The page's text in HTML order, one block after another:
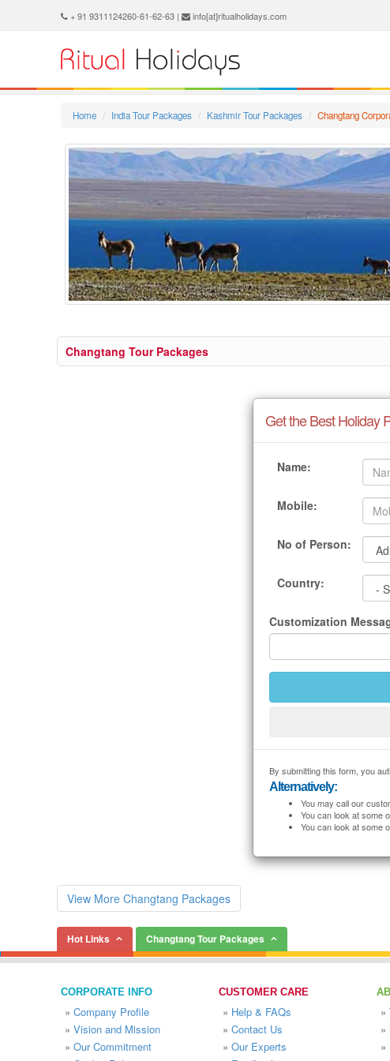
+ 91 9311124260-61-62-63 | info[at]ritualholidays.com
Home India Tour Packages Kashmir Tour Packages Changtang
Changtang Tour Packages
Get the Best Holiday
Name:
Mobile:
No of Person:
Country:
Customization
By submitting this form, you
Alternatively:
You may call our
You can look at some
You can look at some
View More Changtang Packages
Hot Links Changtang Tour Packages
CORPORATE INFO
» Company Profile
» Vision and Mission
» Our Commitment
CUSTOMER CARE
» Help & FAQs
» Contact Us
» Our Experts
»
»
»